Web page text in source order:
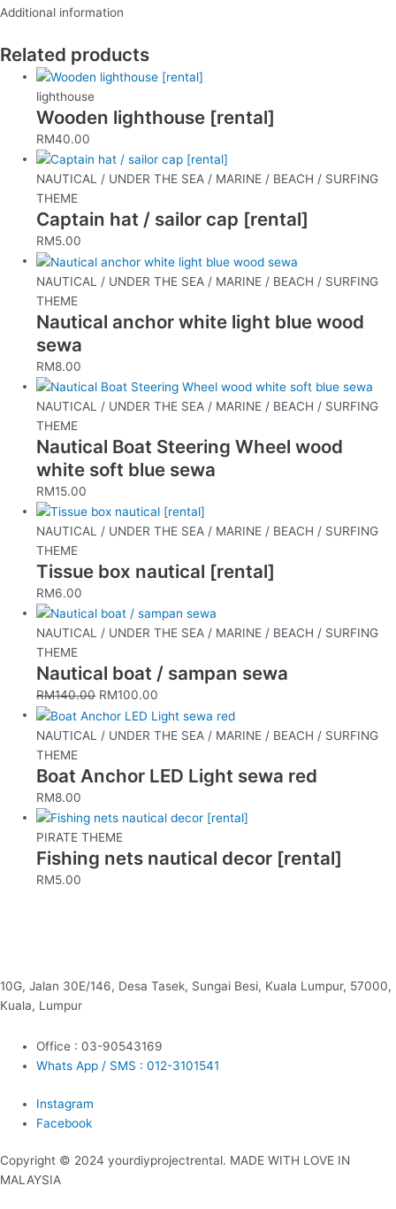
Additional information
Related products
lighthouse
Wooden lighthouse [rental]
RM40.00
NAUTICAL / UNDER THE SEA / MARINE / BEACH / SURFING
THEME
Captain hat / sailor cap [rental]
RM5.00
NAUTICAL / UNDER THE SEA / MARINE / BEACH / SURFING
THEME
Nautical anchor white light blue wood
sewa
RM8.00
NAUTICAL / UNDER THE SEA / MARINE / BEACH / SURFING
THEME
Nautical Boat Steering Wheel wood
white soft blue sewa
RM15.00
NAUTICAL / UNDER THE SEA / MARINE / BEACH / SURFING
THEME
Tissue box nautical [rental]
RM6.00
NAUTICAL / UNDER THE SEA / MARINE / BEACH / SURFING
THEME
Nautical boat / sampan sewa
RM140.00 RM100.00
NAUTICAL / UNDER THE SEA / MARINE / BEACH / SURFING
THEME
Boat Anchor LED Light sewa red
RM8.00
PIRATE THEME
Fishing nets nautical decor [rental]
RM5.00
10G, Jalan 30E/146, Desa Tasek, Sungai Besi, Kuala Lumpur, 57000,
Kuala, Lumpur
Office : 03-90543169
Whats App / SMS : 012-3101541
Instagram
Facebook
Copyright © 2024 yourdiyprojectrental. MADE WITH LOVE IN
MALAYSIA